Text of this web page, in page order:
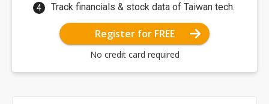
Track financials & stock data of Taiwan tech.
Register for FREE
No credit card required